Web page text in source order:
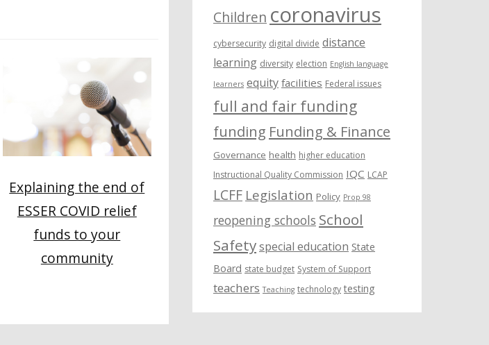
Explaining the end of
ESSER COVID relief
funds to your
community
Children coronavirus
cybersecurity digital divide distance
learning diversity election English language
learners equity facilities Federal issues
full and fair funding
funding Funding & Finance
Governance health higher education
Instructional Quality Commission IQC LCAP
LCFF Legislation Policy Prop 98
reopening schools School
Safetyspecial education State
Board state budget System of Support
teachers Teaching technology testing